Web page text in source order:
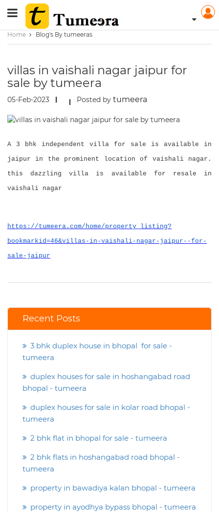
Home Blog's By tumeeras
villas in vaishali nagar jaipur for
sale by tumeera
05-Feb-2023 Posted by tumeera
A 3 bhk independent villa for sale is available in
jaipur in the prominent location of vaishali nagar.
this dazzling villa is available for resale in
vaishali nagar
https://tumeera.com/home/property_listing?
bookmarkid=46&villas-in-vaishali-nagar-jaipur--for-
sale-jaipur
Recent Posts
3 bhk duplex house in bhopal for sale -
tumeera
duplex houses for sale in hoshangabad road
bhopal - tumeera
duplex houses for sale in kolar road bhopal -
tumeera
2 bhk flat in bhopal for sale - tumeera
2 bhk flats in hoshangabad road bhopal -
tumeera
property in bawadiya kalan bhopal - tumeera
property in ayodhya bypass bhopal - tumeera